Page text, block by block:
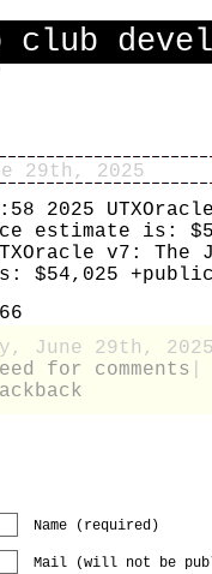
29th, 2025
2025
estimate is:
v7: The
$54,025
June 29th,
for comments
Name (required)
Mail (will not be